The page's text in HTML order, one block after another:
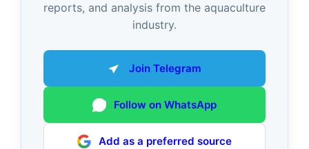
reports, and analysis from the aquaculture
industry.
Join Telegram
Follow on WhatsApp
Add as a preferred source